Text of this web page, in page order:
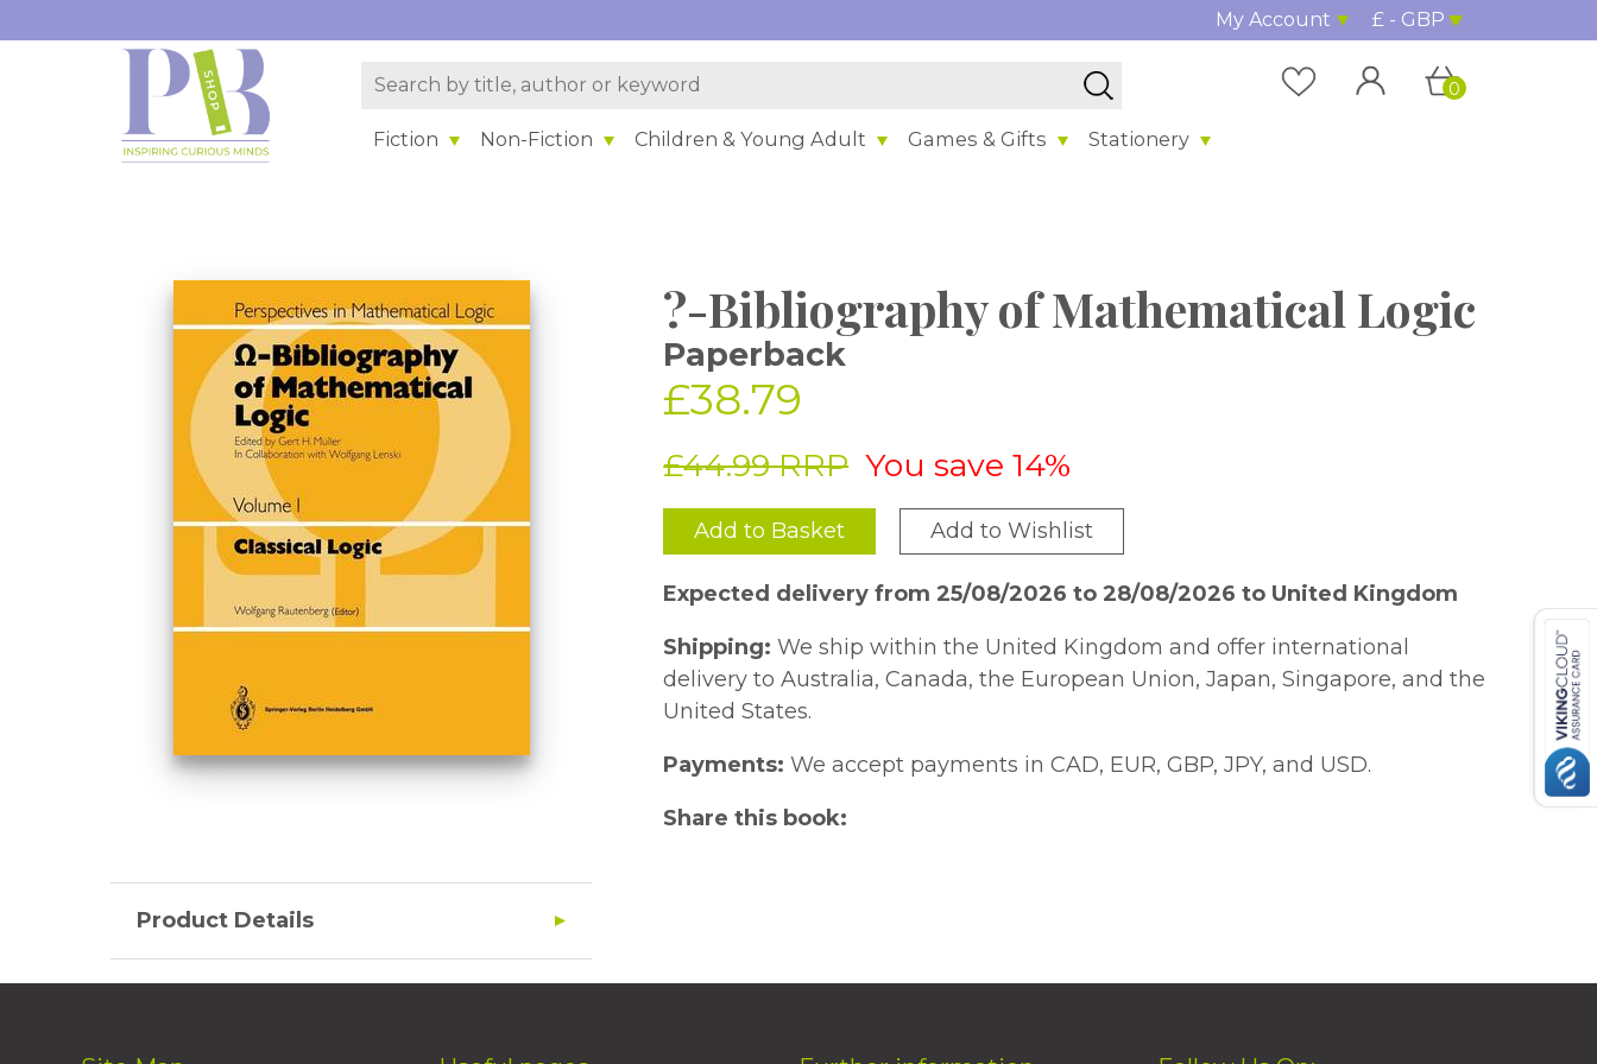
My Account £ - GBP
Fiction Non-Fiction Children & Young Adult Games & Gifts Stationery
0
?-Bibliography of Mathematical Logic
Paperback
£38.79
£44.99 RRP You save 14%
Add to Basket Add to Wishlist
Expected delivery from 25/08/2026 to 28/08/2026 to United Kingdom
Shipping: We ship within the United Kingdom and offer international
delivery to Australia, Canada, the European Union, Japan, Singapore, and the
United States.
Payments: We accept payments in CAD, EUR, GBP, JPY, and USD.
Share this book:
Product Details